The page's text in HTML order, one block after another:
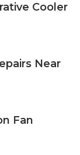
Cooler
Near
Fan